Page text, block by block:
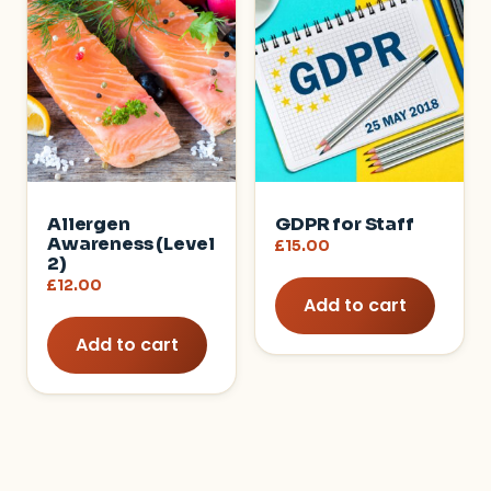
Allergen
Awareness (Level
2)
£12.00
Add to cart
GDPR for Staff
£15.00
Add to cart